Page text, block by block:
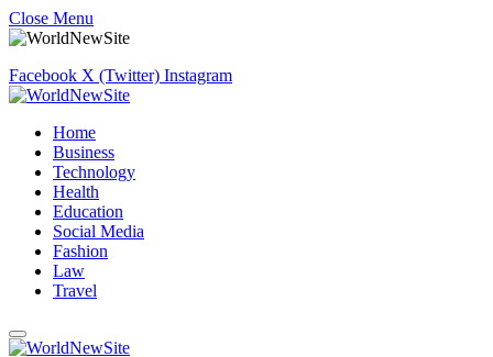
Close Menu
Facebook X (Twitter) Instagram
Home
Business
Technology
Health
Education
Social Media
Fashion
Law
Travel